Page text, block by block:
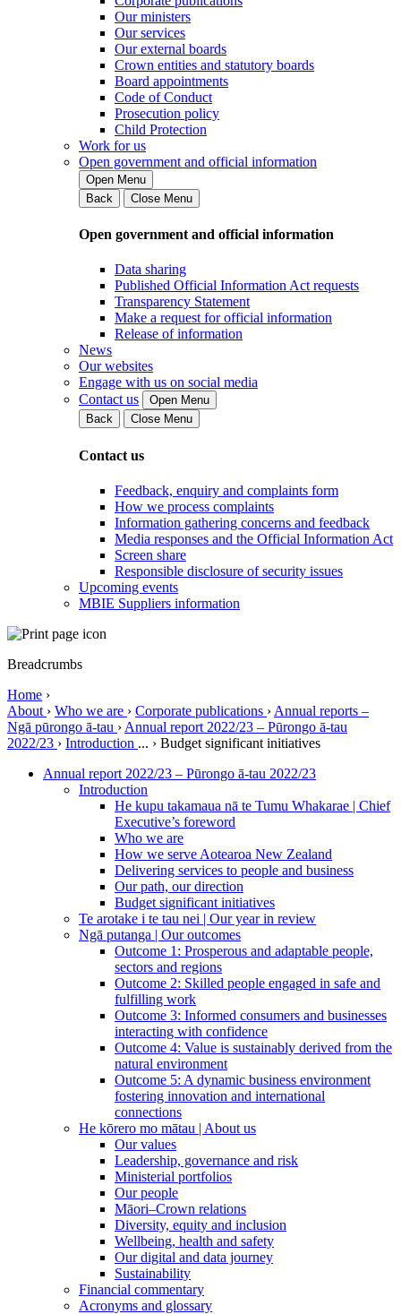
Our ministers
Our services
Our external boards
Crown entities and statutory boards
Board appointments
Code of Conduct
Prosecution policy
Child Protection
Work for us
Open government and official information
Open Menu
Back
Close Menu
Open government and official information
Data sharing
Published Official Information Act requests
Transparency Statement
Make a request for official information
Release of information
News
Our websites
Engage with us on social media
Contact us
Open Menu
Back
Close Menu
Contact us
Feedback, enquiry and complaints form
How we process complaints
Information gathering concerns and feedback
Media responses and the Official Information Act
Screen share
Responsible disclosure of security issues
Upcoming events
MBIE Suppliers information
Breadcrumbs
Home ›
About › Who we are › Corporate publications › Annual reports –
Ngā pūrongo ā-tau › Annual report 2022/23 – Pūrongo ā-tau
2022/23 › Introduction ... › Budget significant initiatives
Annual report 2022/23 – Pūrongo ā-tau 2022/23
Introduction
He kupu takamaua nā te Tumu Whakarae | Chief
Executive’s foreword
Who we are
How we serve Aotearoa New Zealand
Delivering services to people and business
Our path, our direction
Budget significant initiatives
Te arotake i te tau nei | Our year in review
Ngā putanga | Our outcomes
Outcome 1: Prosperous and adaptable people,
sectors and regions
Outcome 2: Skilled people engaged in safe and
fulfilling work
Outcome 3: Informed consumers and businesses
interacting with confidence
Outcome 4: Value is sustainably derived from the
natural environment
Outcome 5: A dynamic business environment
fostering innovation and international
connections
He kōrero mo mātau | About us
Our values
Leadership, governance and risk
Ministerial portfolios
Our people
Māori–Crown relations
Diversity, equity and inclusion
Wellbeing, health and safety
Our digital and data journey
Sustainability
Financial commentary
Acronyms and glossary